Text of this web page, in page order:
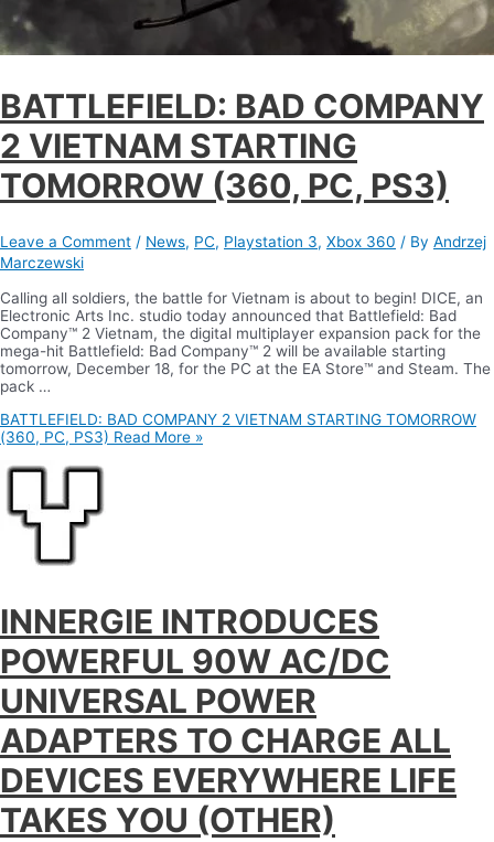
BATTLEFIELD: BAD COMPANY
2 VIETNAM STARTING
TOMORROW (360, PC, PS3)
Leave a Comment / News, PC, Playstation 3, Xbox 360 / By Andrzej
Marczewski
Calling all soldiers, the battle for Vietnam is about to begin! DICE, an
Electronic Arts Inc. studio today announced that Battlefield: Bad
Company™ 2 Vietnam, the digital multiplayer expansion pack for the
mega-hit Battlefield: Bad Company™ 2 will be available starting
tomorrow, December 18, for the PC at the EA Store™ and Steam. The
pack …
BATTLEFIELD: BAD COMPANY 2 VIETNAM STARTING TOMORROW
(360, PC, PS3) Read More »
INNERGIE INTRODUCES
POWERFUL 90W AC/DC
UNIVERSAL POWER
ADAPTERS TO CHARGE ALL
DEVICES EVERYWHERE LIFE
TAKES YOU (OTHER)